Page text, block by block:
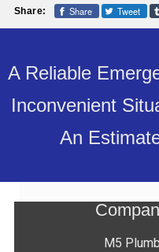
Share: Share Tweet
A Reliable
Inconvenient
An
M5